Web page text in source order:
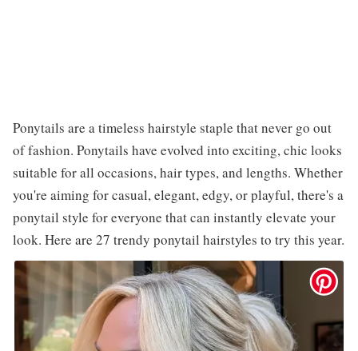
Ponytails are a timeless hairstyle staple that never go out
of fashion. Ponytails have evolved into exciting, chic looks
suitable for all occasions, hair types, and lengths. Whether
you're aiming for casual, elegant, edgy, or playful, there's a
ponytail style for everyone that can instantly elevate your
look. Here are 27 trendy ponytail hairstyles to try this year.